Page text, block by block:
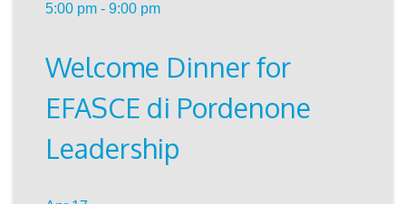
5:00 pm - 9:00 pm
Welcome Dinner for
EFASCE di Pordenone
Leadership